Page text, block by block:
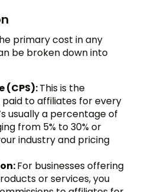
primary cost in any
be broken down into
(CPS):This is the
to affiliates for every
usually a percentage of
from 5% to 30% or
industry and pricing
For businesses offering
or services, you